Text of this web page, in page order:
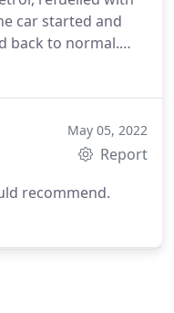
car started and
back to normal.
May 05, 2022
Report
service. I would recommend.